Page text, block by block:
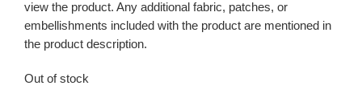
view the product. Any additional fabric, patches, or
embellishments included with the product are mentioned in
the product description.
Out of stock